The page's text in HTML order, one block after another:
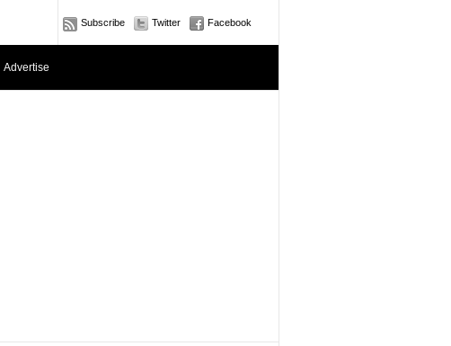
Subscribe Twitter Facebook
Advertise